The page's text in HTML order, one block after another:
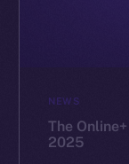
NEWS
The
2025